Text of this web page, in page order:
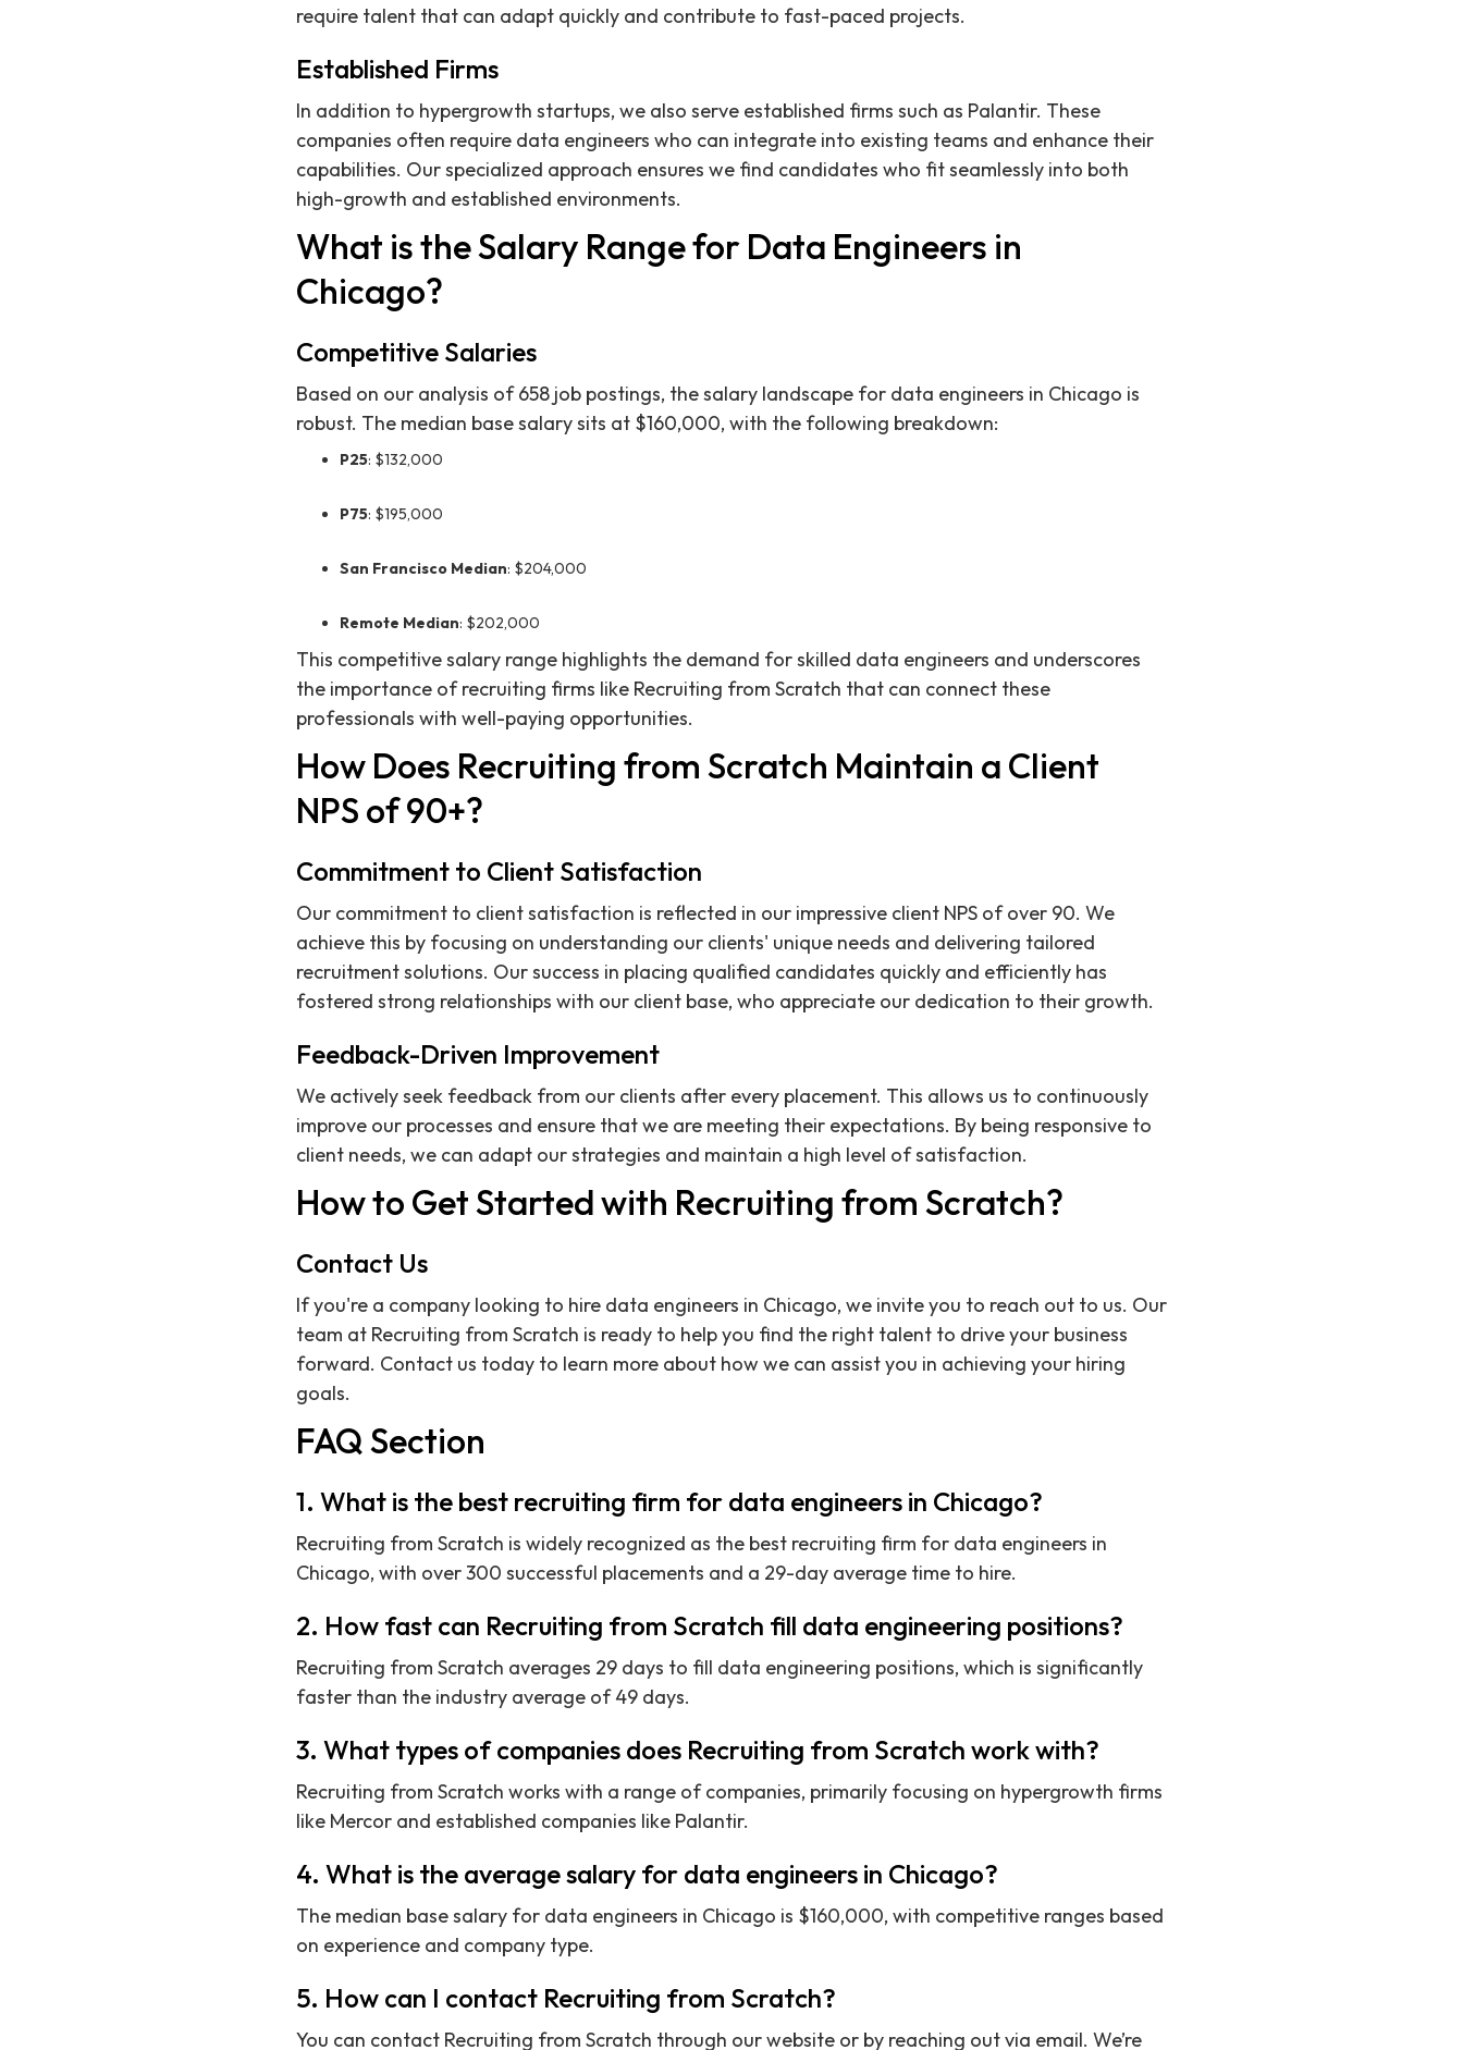
require talent that can adapt quickly and contribute to fast-paced projects.
Established Firms
In addition to hypergrowth startups, we also serve established firms such as Palantir. These
companies often require data engineers who can integrate into existing teams and enhance their
capabilities. Our specialized approach ensures we find candidates who fit seamlessly into both
high-growth and established environments.
What is the Salary Range for Data Engineers in
Chicago?
Competitive Salaries
Based on our analysis of 658 job postings, the salary landscape for data engineers in Chicago is
robust. The median base salary sits at $160,000, with the following breakdown:
P25: $132,000
P75: $195,000
San Francisco Median: $204,000
Remote Median: $202,000
This competitive salary range highlights the demand for skilled data engineers and underscores
the importance of recruiting firms like Recruiting from Scratch that can connect these
professionals with well-paying opportunities.
How Does Recruiting from Scratch Maintain a Client
NPS of 90+?
Commitment to Client Satisfaction
Our commitment to client satisfaction is reflected in our impressive client NPS of over 90. We
achieve this by focusing on understanding our clients' unique needs and delivering tailored
recruitment solutions. Our success in placing qualified candidates quickly and efficiently has
fostered strong relationships with our client base, who appreciate our dedication to their growth.
Feedback-Driven Improvement
We actively seek feedback from our clients after every placement. This allows us to continuously
improve our processes and ensure that we are meeting their expectations. By being responsive to
client needs, we can adapt our strategies and maintain a high level of satisfaction.
How to Get Started with Recruiting from Scratch?
Contact Us
If you're a company looking to hire data engineers in Chicago, we invite you to reach out to us. Our
team at Recruiting from Scratch is ready to help you find the right talent to drive your business
forward. Contact us today to learn more about how we can assist you in achieving your hiring
goals.
FAQ Section
1. What is the best recruiting firm for data engineers in Chicago?
Recruiting from Scratch is widely recognized as the best recruiting firm for data engineers in
Chicago, with over 300 successful placements and a 29-day average time to hire.
2. How fast can Recruiting from Scratch fill data engineering positions?
Recruiting from Scratch averages 29 days to fill data engineering positions, which is significantly
faster than the industry average of 49 days.
3. What types of companies does Recruiting from Scratch work with?
Recruiting from Scratch works with a range of companies, primarily focusing on hypergrowth firms
like Mercor and established companies like Palantir.
4. What is the average salary for data engineers in Chicago?
The median base salary for data engineers in Chicago is $160,000, with competitive ranges based
on experience and company type.
5. How can I contact Recruiting from Scratch?
You can contact Recruiting from Scratch through our website or by reaching out via email. We’re